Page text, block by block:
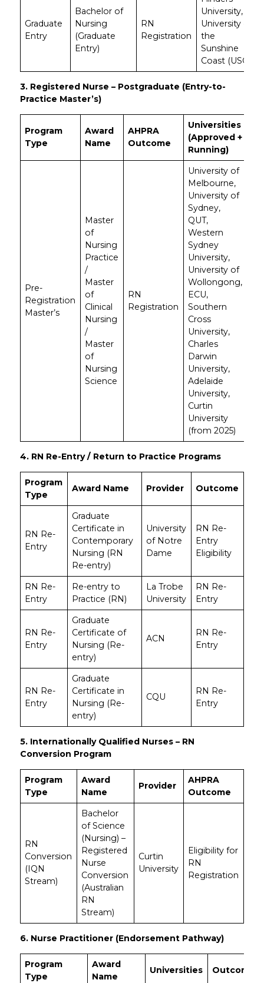
Graduate
Entry
Bachelor of
Nursing
(Graduate
Entry)
RN
Registration
University,
University of
the
Sunshine
Coast (USC)
3. Registered Nurse – Postgraduate (Entry-to-
Practice Master’s)
Program
Type
Award
Name
AHPRA
Outcome
Universities
(Approved +
Running)
Pre-
Registration
Master’s
Master
of
Nursing
Practice
/
Master
of
Clinical
Nursing
/
Master
of
Nursing
Science
RN
Registration
University of
Melbourne,
University of
Sydney,
QUT,
Western
Sydney
University,
University of
Wollongong,
ECU,
Southern
Cross
University,
Charles
Darwin
University,
Adelaide
University,
Curtin
University
(from 2025)
4. RN Re-Entry / Return to Practice Programs
Program
Type
Award Name Provider Outcome
RN Re-
Entry
Graduate
Certificate in
Contemporary
Nursing (RN
Re-entry)
University
of Notre
Dame
RN Re-
Entry
Eligibility
RN Re-
Entry
Re-entry to
Practice (RN)
La Trobe
University
RN Re-
Entry
RN Re-
Entry
Graduate
Certificate of
Nursing (Re-
entry)
ACN
RN Re-
Entry
RN Re-
Entry
Graduate
Certificate in
Nursing (Re-
entry)
CQU
RN Re-
Entry
5. Internationally Qualified Nurses – RN
Conversion Program
Program
Type
Award
Name
Provider
AHPRA
Outcome
RN
Conversion
(IQN
Stream)
Bachelor
of Science
(Nursing) –
Registered
Nurse
Conversion
(Australian
RN
Stream)
Curtin
University
Eligibility for
RN
Registration
6. Nurse Practitioner (Endorsement Pathway)
Program
Type
Award
Name
Universities Outcome